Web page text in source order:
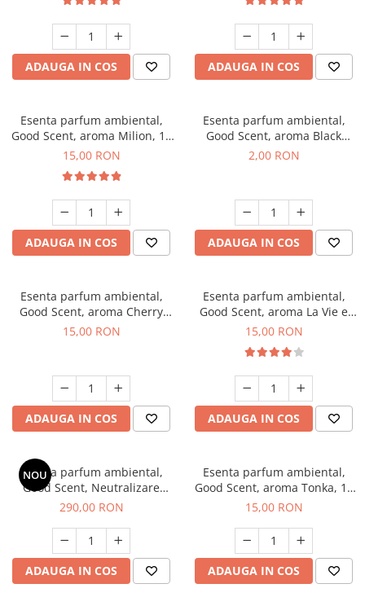
ADAUGA IN COS ADAUGA IN COS
Esenta parfum ambiental,
Good Scent, aroma Milion, 10
g
15,00 RON
ADAUGA IN COS
Esenta parfum ambiental,
Good Scent, aroma Black
Enigma, 1 g, mostra
2,00 RON
ADAUGA IN COS
Esenta parfum ambiental,
Good Scent, aroma Cherry
Kisses, 10 g
15,00 RON
ADAUGA IN COS
Esenta parfum ambiental,
Good Scent, aroma La Vie e
Bella, 10 g
15,00 RON
ADAUGA IN COS
NOU
Esenta parfum ambiental,
Good Scent, Neutralizare
Mirosuri Air Power, 500 g
290,00 RON
ADAUGA IN COS
Esenta parfum ambiental,
Good Scent, aroma Tonka, 10
g
15,00 RON
ADAUGA IN COS